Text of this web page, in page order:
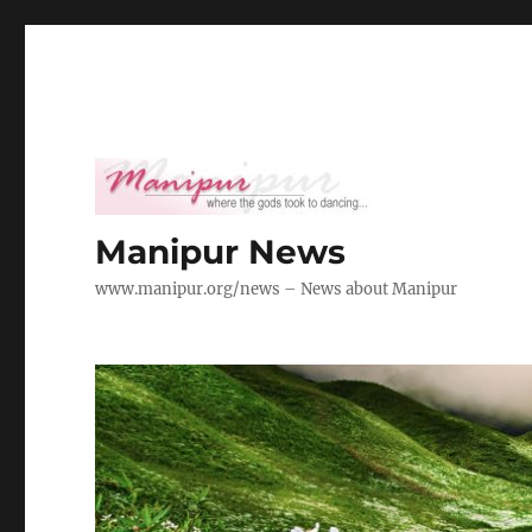
Manipur News
www.manipur.org/news – News about Manipur